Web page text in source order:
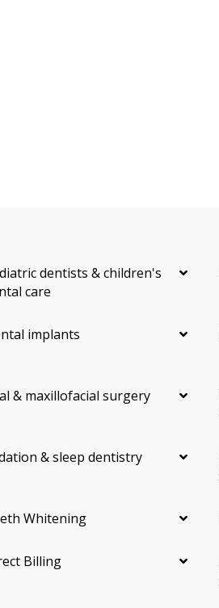
dentists & children's
care
implants
& maxillofacial surgery
& sleep dentistry
Whitening
Billing